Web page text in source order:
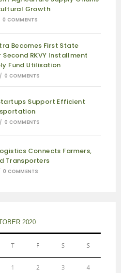
Growth
0 COMMENTS
Becomes First State
RKVY Installment
Fund Utilisation
/ 0 COMMENTS
Support Efficient
/ 0 COMMENTS
Connects Farmers,
Transporters
0 COMMENTS
2020
T F S S
1 2 3 4